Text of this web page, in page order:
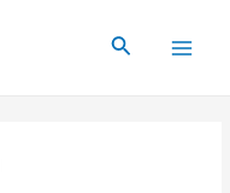
Search